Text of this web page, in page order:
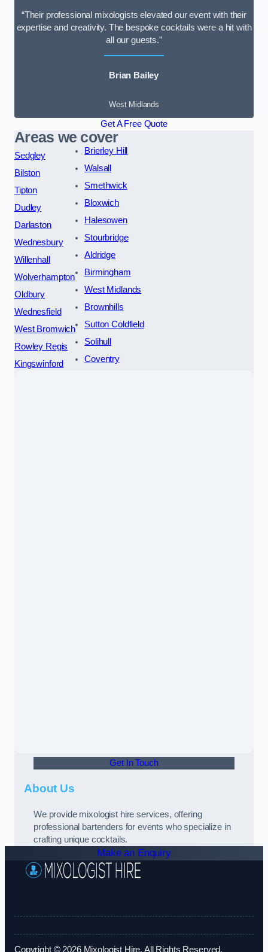
“Their professional mixologists elevated our event with their
expertise and creativity. The bespoke cocktails were a hit with
all our guests.”
Brian Bailey
West Midlands
Get A Free Quote
Areas we cover
Sedgley
Bilston
Tipton
Dudley
Darlaston
Wednesbury
Willenhall
Wolverhampton
Oldbury
Wednesfield
West Bromwich
Rowley Regis
Kingswinford
Brierley Hill
Walsall
Smethwick
Bloxwich
Halesowen
Stourbridge
Aldridge
Birmingham
West Midlands
Brownhills
Sutton Coldfield
Solihull
Coventry
Get In Touch
About Us
We provide mixologist hire services, offering
professional bartenders for events who specialize in
crafting unique cocktails.
Make an Enquiry
Copyright © 2026 Mixologist Hire. All Rights Reserved.